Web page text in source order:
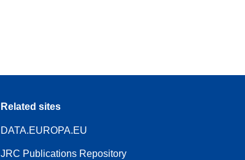
Related sites
DATA.EUROPA.EU
JRC Publications Repository